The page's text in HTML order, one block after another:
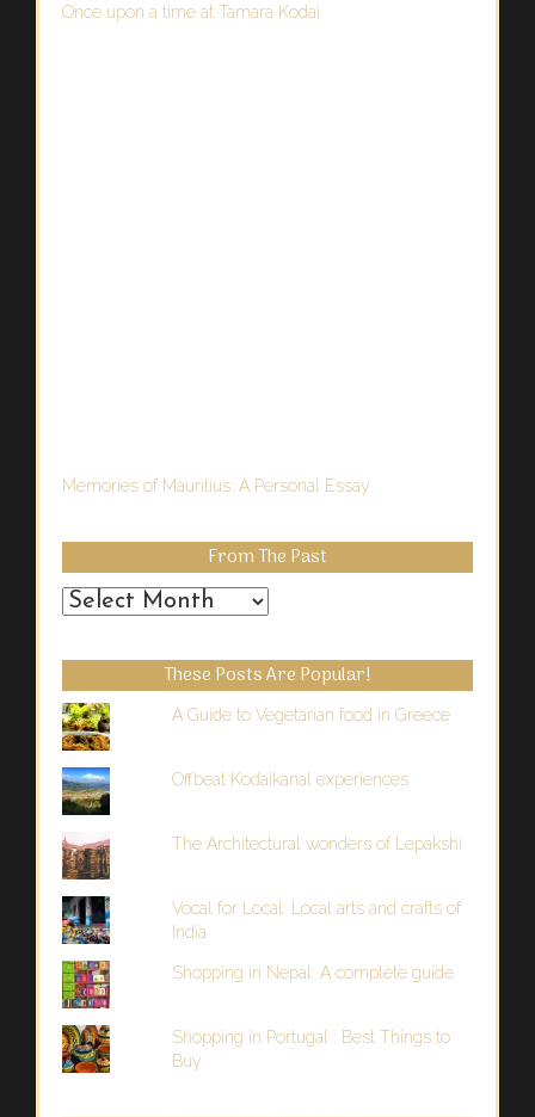
Once upon a time at Tamara Kodai
Memories of Mauritius: A Personal Essay
From The Past
From
Past
These Posts Are Popular!
A Guide to Vegetarian food in Greece
Offbeat Kodaikanal experiences
The Architectural wonders of Lepakshi
Vocal for Local: Local arts and crafts of
India
Shopping in Nepal: A complete guide
Shopping in Portugal : Best Things to
Buy